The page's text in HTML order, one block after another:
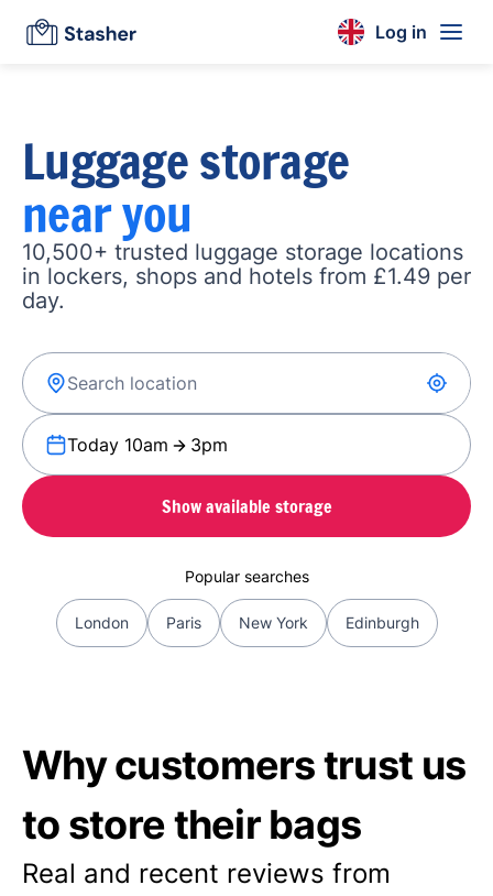
Log in
Luggage storage
near you
10,500+ trusted luggage storage locations
in lockers, shops and hotels from £1.49 per
day.
Today 10am 3pm
Show available storage
Popular searches
London Paris New York Edinburgh
Why customers trust us
to store their bags
Real and recent reviews from